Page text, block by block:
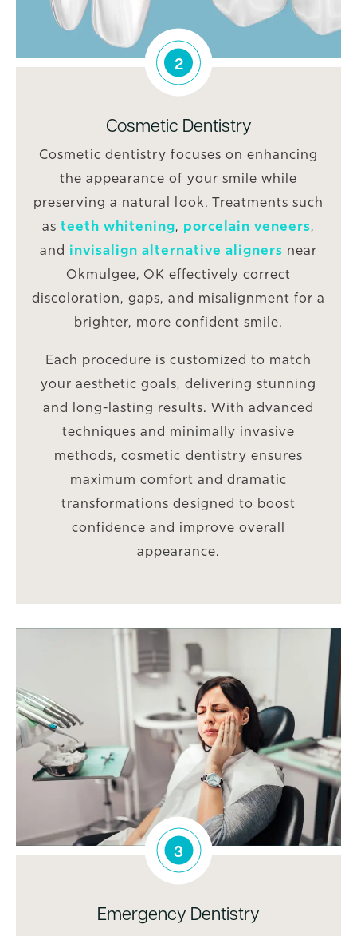
2
Cosmetic Dentistry
Cosmetic dentistry focuses on enhancing
the appearance of your smile while
preserving a natural look. Treatments such
as teeth whitening, porcelain veneers,
and invisalign alternative aligners near
Okmulgee, OK effectively correct
discoloration, gaps, and misalignment for a
brighter, more confident smile.
Each procedure is customized to match
your aesthetic goals, delivering stunning
and long-lasting results. With advanced
techniques and minimally invasive
methods, cosmetic dentistry ensures
maximum comfort and dramatic
transformations designed to boost
confidence and improve overall
appearance.
3
Emergency Dentistry